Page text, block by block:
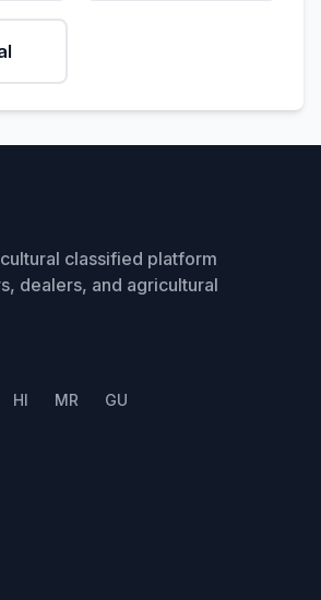
classified platform
dealers, and agricultural
HI MR GU